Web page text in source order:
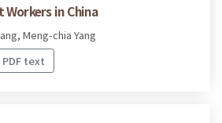
in China
Meng-chia Yang
text